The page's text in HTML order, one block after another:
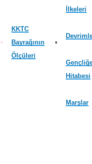
KKTC
Bayrağının
Ölçüleri
İlkeleri
Hitabesi
Marşlar